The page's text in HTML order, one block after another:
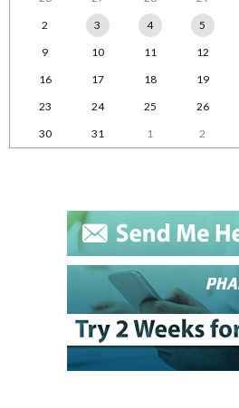
2
3 4 5
9
10 11 12
16
17 18 19
23
24 25 26
30
31 1 2